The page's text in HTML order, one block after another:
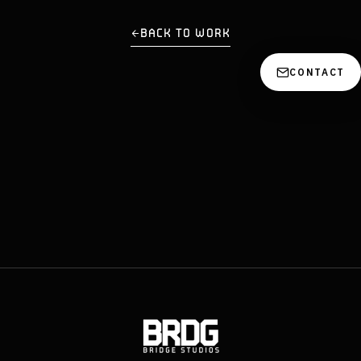
CONTACT
BACK TO WORK